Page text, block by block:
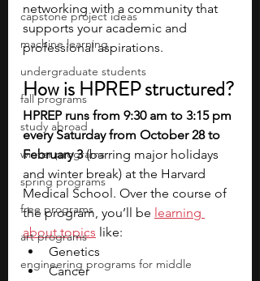
capstone project ideas
machine learning
undergraduate students
fall programs
study abroad
winter programs
spring programs
free programs
art programs
engineering programs for middle
networking with a community that
supports your academic and
professional aspirations.
How is HPREP structured?
HPREP runs from 9:30 am to 3:15 pm
every Saturday from October 28 to
February 3 (barring major holidays
and winter break) at the Harvard
Medical School. Over the course of
the program, you’ll be learning
about topics like:
Genetics
Cancer